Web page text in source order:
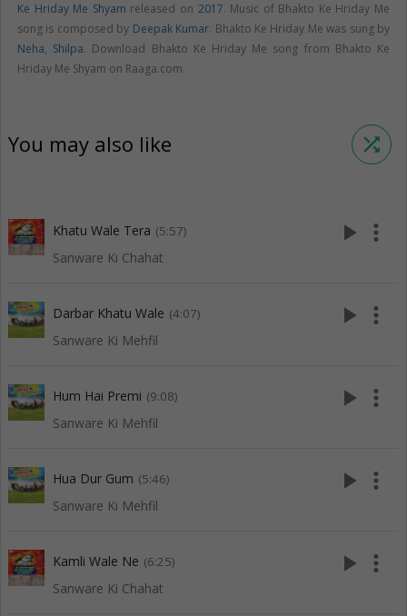
Ke Hriday Me Shyam released on 2017. Music of Bhakto Ke Hriday Me
song is composed by Deepak Kumar. Bhakto Ke Hriday Me was sung by
Neha, Shilpa. Download Bhakto Ke Hriday Me song from Bhakto Ke
Hriday Me Shyam on Raaga.com.
You may also like shuffle
Khatu Wale Tera (5:57)
Sanware Ki Chahat
play_arrow more_vert
Darbar Khatu Wale (4:07)
Sanware Ki Mehfil
play_arrow more_vert
Hum Hai Premi (9:08)
Sanware Ki Mehfil
play_arrow more_vert
Hua Dur Gum (5:46)
Sanware Ki Mehfil
play_arrow more_vert
Kamli Wale Ne (6:25)
Sanware Ki Chahat
play_arrow more_vert